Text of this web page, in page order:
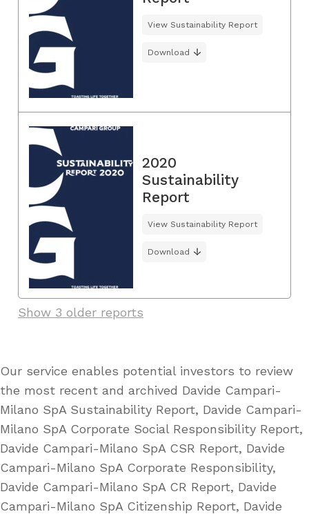
View Sustainability Report
Download
2020
Sustainability
Report
View Sustainability Report
Download
Show 3 older reports
Our service enables potential investors to review
the most recent and archived Davide Campari-
Milano SpA Sustainability Report, Davide Campari-
Milano SpA Corporate Social Responsibility Report,
Davide Campari-Milano SpA CSR Report, Davide
Campari-Milano SpA Corporate Responsibility,
Davide Campari-Milano SpA CR Report, Davide
Campari-Milano SpA Citizenship Report, Davide